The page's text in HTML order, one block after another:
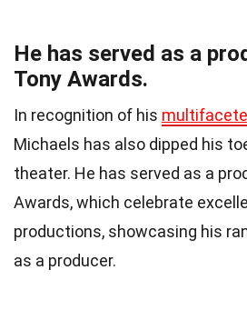
He has served as a
Tony Awards.
In recognition of his
Michaels has also dipped his
theater. He has served as a
Awards, which celebrate
productions, showcasing his
as a producer.